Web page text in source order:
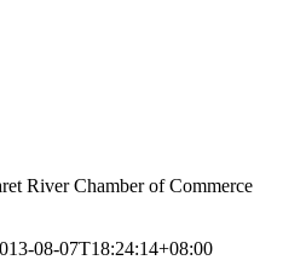
River Chamber of Commerce
08-07T18:24:14+08:00